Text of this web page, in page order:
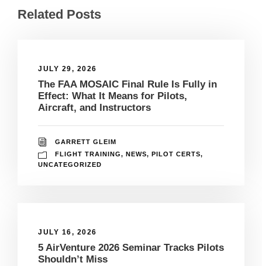
Related Posts
JULY 29, 2026
The FAA MOSAIC Final Rule Is Fully in
Effect: What It Means for Pilots,
Aircraft, and Instructors
GARRETT GLEIM
FLIGHT TRAINING, NEWS, PILOT CERTS,
UNCATEGORIZED
JULY 16, 2026
5 AirVenture 2026 Seminar Tracks Pilots
Shouldn’t Miss